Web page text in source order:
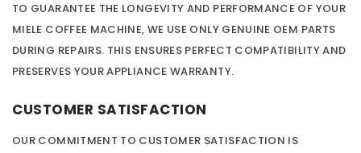
TO GUARANTEE THE LONGEVITY AND PERFORMANCE OF YOUR
MIELE COFFEE MACHINE, WE USE ONLY GENUINE OEM PARTS
DURING REPAIRS. THIS ENSURES PERFECT COMPATIBILITY AND
PRESERVES YOUR APPLIANCE WARRANTY.
CUSTOMER SATISFACTION
OUR COMMITMENT TO CUSTOMER SATISFACTION IS